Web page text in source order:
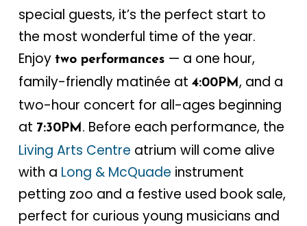
special guests, it’s the perfect start to
the most wonderful time of the year.
Enjoy two performances — a one hour,
family-friendly matinée at 4:00PM , and a
two-hour concert for all-ages beginning
at 7:30PM . Before each performance, the
Living Arts Centre atrium will come alive
with a Long & McQuade instrument
petting zoo and a festive used book sale,
perfect for curious young musicians and